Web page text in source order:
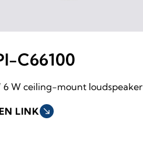
C66100
6 W ceiling-mount loudspeaker
LINK south_east